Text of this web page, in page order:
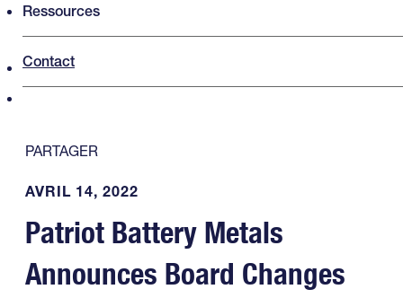
Ressources
Contact
PARTAGER
AVRIL 14, 2022
Patriot Battery Metals
Announces Board Changes